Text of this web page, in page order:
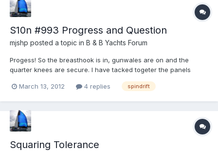
S10n #993 Progress and Question
mjshp posted a topic in B & B Yachts Forum
Progess! So the breasthook is in, gunwales are on and the
quarter knees are secure. I have tacked togeter the panels
night I was laying everything out to fillet and tape the aft
March 13, 2012 4 replies spindrift
Squaring Tolerance